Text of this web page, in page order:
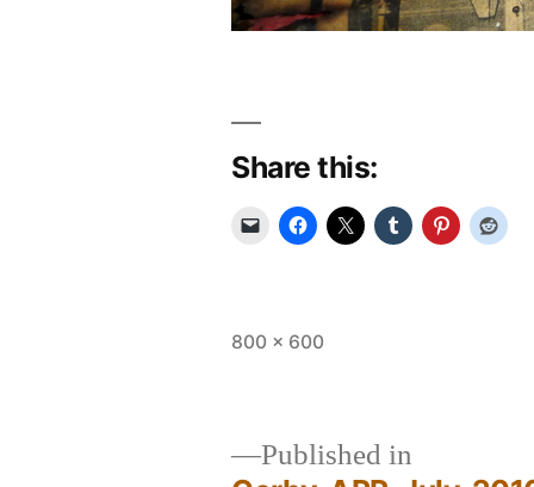
Share this:
Full
800 × 600
Published in